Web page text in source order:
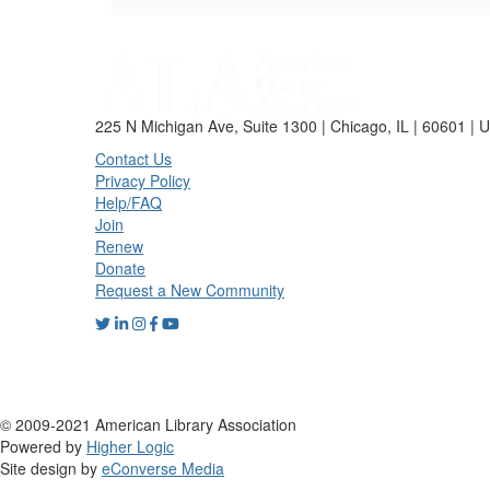
225 N Michigan Ave, Suite 1300 | Chicago, IL | 60601 |
Contact Us
Privacy Policy
Help/FAQ
Join
Renew
Donate
Request a New Community
© 2009-2021 American Library Association
Powered by Higher Logic
Site design by eConverse Media